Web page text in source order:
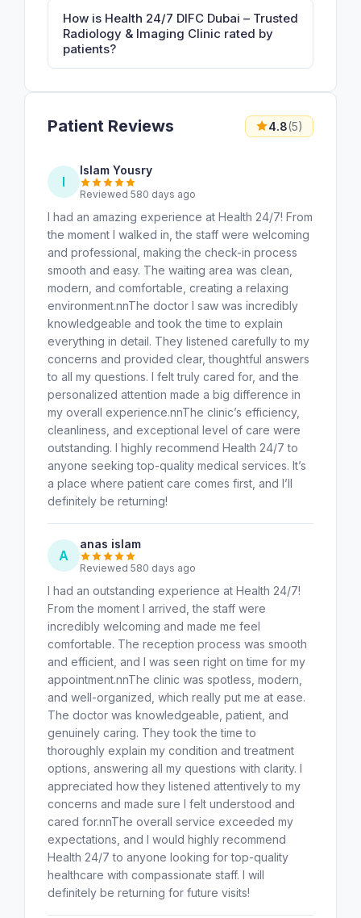
How is Health 24/7 DIFC Dubai – Trusted
Radiology & Imaging Clinic rated by
patients?
Patient Reviews 4.8(5)
I
Islam Yousry
Reviewed 580 days ago
I had an amazing experience at Health 24/7! From
the moment I walked in, the staff were welcoming
and professional, making the check-in process
smooth and easy. The waiting area was clean,
modern, and comfortable, creating a relaxing
environment.nnThe doctor I saw was incredibly
knowledgeable and took the time to explain
everything in detail. They listened carefully to my
concerns and provided clear, thoughtful answers
to all my questions. I felt truly cared for, and the
personalized attention made a big difference in
my overall experience.nnThe clinic’s efficiency,
cleanliness, and exceptional level of care were
outstanding. I highly recommend Health 24/7 to
anyone seeking top-quality medical services. It’s
a place where patient care comes first, and I’ll
definitely be returning!
A
anas islam
Reviewed 580 days ago
I had an outstanding experience at Health 24/7!
From the moment I arrived, the staff were
incredibly welcoming and made me feel
comfortable. The reception process was smooth
and efficient, and I was seen right on time for my
appointment.nnThe clinic was spotless, modern,
and well-organized, which really put me at ease.
The doctor was knowledgeable, patient, and
genuinely caring. They took the time to
thoroughly explain my condition and treatment
options, answering all my questions with clarity. I
appreciated how they listened attentively to my
concerns and made sure I felt understood and
cared for.nnThe overall service exceeded my
expectations, and I would highly recommend
Health 24/7 to anyone looking for top-quality
healthcare with compassionate staff. I will
definitely be returning for future visits!